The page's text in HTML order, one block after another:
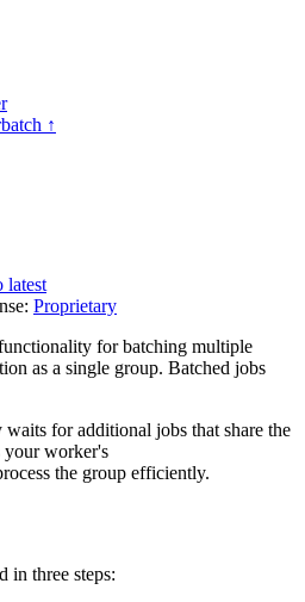
↑
latest
Proprietary
for batching multiple
as a single group. Batched jobs
for additional jobs that share the
your worker's
the group efficiently.
in three steps: